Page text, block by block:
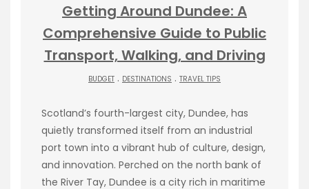
Getting Around Dundee: A
Comprehensive Guide to Public
Transport, Walking, and Driving
BUDGET . DESTINATIONS . TRAVEL TIPS
Scotland’s fourth-largest city, Dundee, has
quietly transformed itself from an industrial
port town into a vibrant hub of culture, design,
and innovation. Perched on the north bank of
the River Tay, Dundee is a city rich in maritime